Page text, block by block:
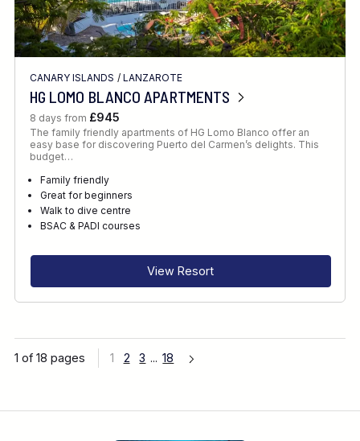
CANARY ISLANDS / LANZAROTE
HG LOMO BLANCO APARTMENTS
8 days from £945
The family friendly apartments of HG Lomo Blanco offer an
easy base for discovering Puerto del Carmen’s delights. This
budget…
Family friendly
Great for beginners
Walk to dive centre
BSAC & PADI courses
View Resort
1 of 18 pages 1 2 3 ... 18